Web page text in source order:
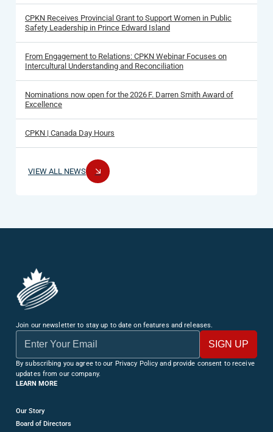
CPKN Receives Provincial Grant to Support Women in Public
Safety Leadership in Prince Edward Island
From Engagement to Relations: CPKN Webinar Focuses on
Intercultural Understanding and Reconciliation
Nominations now open for the 2026 F. Darren Smith Award of
Excellence
CPKN | Canada Day Hours
VIEW ALL NEWS
Join our newsletter to stay up to date on features and releases.
By subscribing you agree to our Privacy Policy and provide consent to receive
updates from our company.
LEARN MORE
Our Story
Board of Directors